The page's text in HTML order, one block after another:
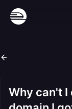
Why can't I